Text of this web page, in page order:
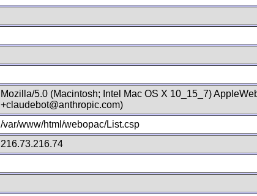
Mozilla/5.0 (Macintosh; Intel Mac OS X 10_15_7)
+claudebot@anthropic.com)
/var/www/html/webopac/List.csp
216.73.216.74